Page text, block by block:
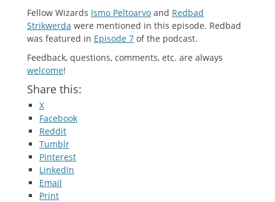
Fellow Wizards Ismo Peltoarvo and Redbad
Strikwerda were mentioned in this episode. Redbad
was featured in Episode 7 of the podcast.
Feedback, questions, comments, etc. are always
welcome!
Share this:
X
Facebook
Reddit
Tumblr
Pinterest
LinkedIn
Email
Print